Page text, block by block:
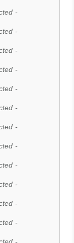
-
-
-
-
-
-
-
-
-
-
-
-